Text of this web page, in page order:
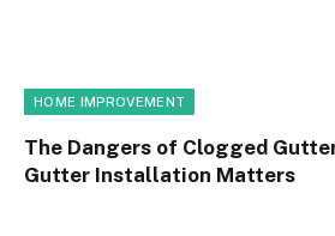
HOME IMPROVEMENT
The Dangers of Clogged
Gutter Installation Matters